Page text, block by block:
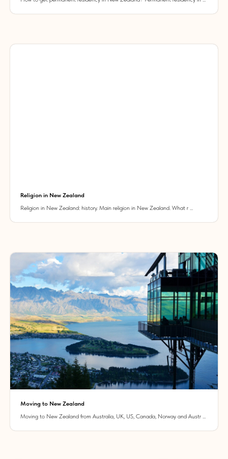
Religion in New Zealand
Religion in New Zealand: history. Main religion in New Zealand. What r ...
Moving to New Zealand
Moving to New Zealand from Australia, UK, US, Canada, Norway and Austr ...